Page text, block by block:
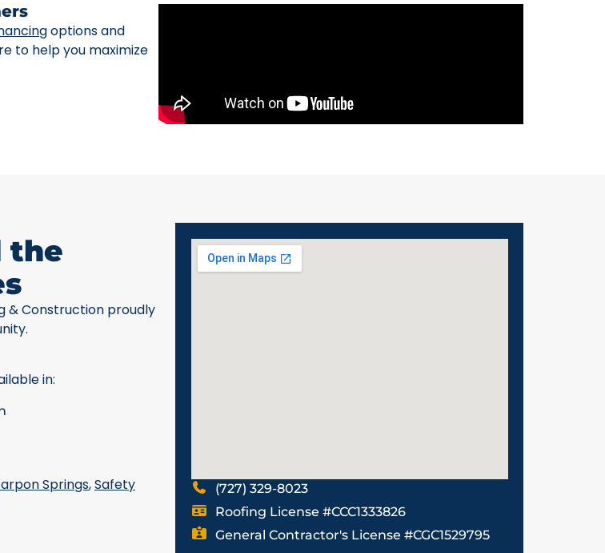
options and
to help you maximize
the
& Construction proudly
in:
Springs,Safety
(727) 329-8023
Roofing License #CCC1333826
General Contractor's License #CGC1529795